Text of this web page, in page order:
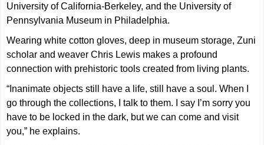
University of California-Berkeley, and the University of
Pennsylvania Museum in Philadelphia.
Wearing white cotton gloves, deep in museum storage, Zuni
scholar and weaver Chris Lewis makes a profound
connection with prehistoric tools created from living plants.
“Inanimate objects still have a life, still have a soul. When I
go through the collections, I talk to them. I say I’m sorry you
have to be locked in the dark, but we can come and visit
you,” he explains.